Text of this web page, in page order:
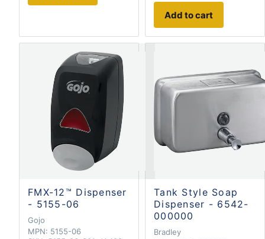
Add to cart
FMX-12™ Dispenser
- 5155-06
Gojo
MPN: 5155-06
Tank Style Soap
Dispenser - 6542-
000000
Bradley